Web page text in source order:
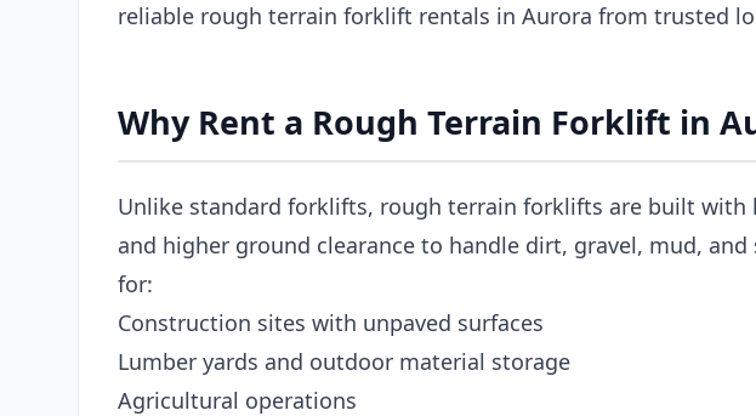
reliable rough terrain forklift rentals in Aurora from trusted
Why Rent a Rough Terrain Forklift in
Unlike standard forklifts, rough terrain forklifts are built with
and higher ground clearance to handle dirt, gravel, mud, and
for:
Construction sites with unpaved surfaces
Lumber yards and outdoor material storage
Agricultural operations